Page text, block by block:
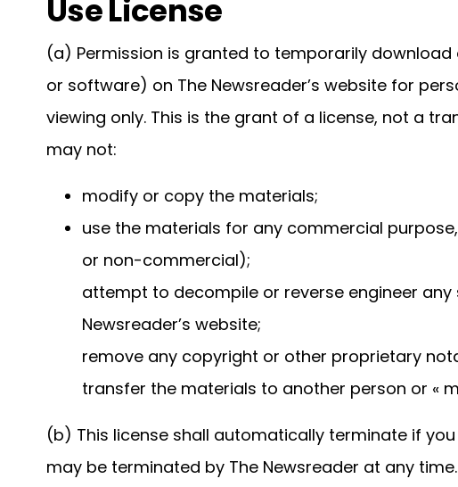
Use License
(a) Permission is granted to temporarily
or software) on The Newsreader’s website for
viewing only. This is the grant of a license, not a
may not:
modify or copy the materials;
use the materials for any commercial
or non-commercial);
attempt to decompile or reverse engineer
Newsreader’s website;
remove any copyright or other proprietary
transfer the materials to another person or «
(b) This license shall automatically terminate if
may be terminated by The Newsreader at any